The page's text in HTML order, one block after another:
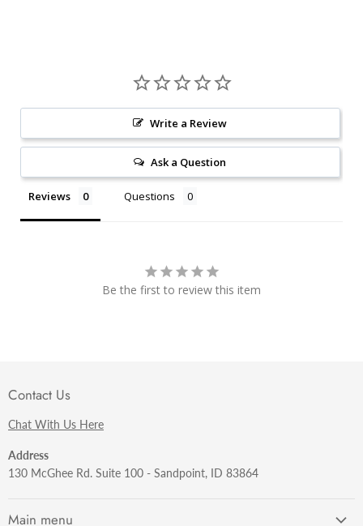
Write a Review
Ask a Question
Reviews Questions
Be the first to review this item
Contact Us
Chat With Us Here
Address
130 McGhee Rd. Suite 100 - Sandpoint, ID 83864
Main menu